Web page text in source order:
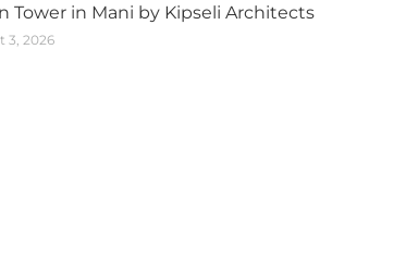
Tower in Mani by Kipseli Architects
3, 2026